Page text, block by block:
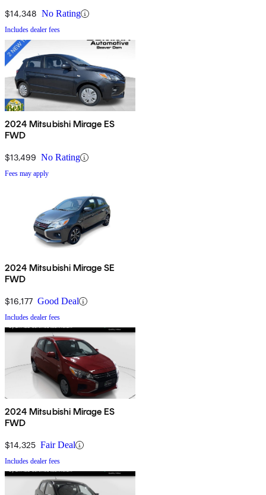
$14,348 No Rating
Includes dealer fees
2024 Mitsubishi Mirage ES
FWD
$13,499 No Rating
Fees may apply
2024 Mitsubishi Mirage SE
FWD
$16,177 Good Deal
Includes dealer fees
2024 Mitsubishi Mirage ES
FWD
$14,325 Fair Deal
Includes dealer fees